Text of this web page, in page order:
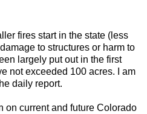
fires start in the state (less
to structures or harm to
largely put out in the first
not exceeded 100 acres. I am
daily report.
on current and future Colorado